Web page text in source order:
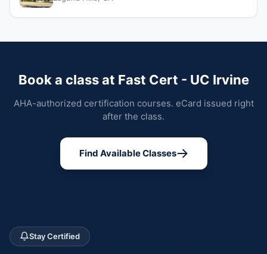
Book a class at Fast Cert - UC Irvine
AHA-authorized certification courses. eCard issued right
after the class.
Find Available Classes
Stay Certified